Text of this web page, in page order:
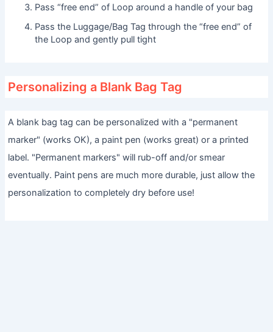
Pass “free end” of Loop around a handle of your bag
Pass the Luggage/Bag Tag through the “free end” of
the Loop and gently pull tight
Personalizing a Blank Bag Tag
A blank bag tag can be personalized with a "permanent
marker" (works OK), a paint pen (works great) or a printed
label. "Permanent markers" will rub-off and/or smear
eventually. Paint pens are much more durable, just allow the
personalization to completely dry before use!